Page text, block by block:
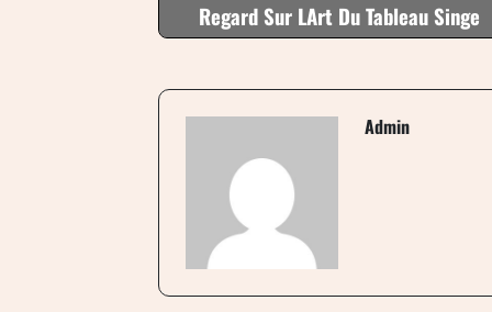
Regard Sur LArt Du Tableau Singe
Admin